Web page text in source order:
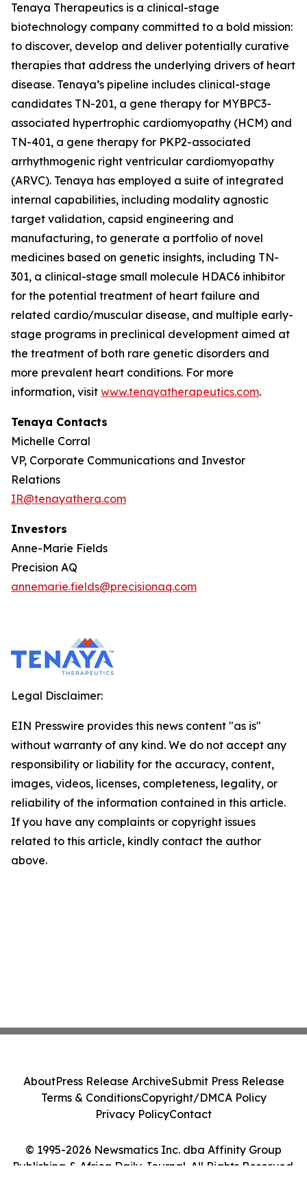
Tenaya Therapeutics is a clinical-stage
biotechnology company committed to a bold mission:
to discover, develop and deliver potentially curative
therapies that address the underlying drivers of heart
disease. Tenaya’s pipeline includes clinical-stage
candidates TN-201, a gene therapy for MYBPC3-
associated hypertrophic cardiomyopathy (HCM) and
TN-401, a gene therapy for PKP2-associated
arrhythmogenic right ventricular cardiomyopathy
(ARVC). Tenaya has employed a suite of integrated
internal capabilities, including modality agnostic
target validation, capsid engineering and
manufacturing, to generate a portfolio of novel
medicines based on genetic insights, including TN-
301, a clinical-stage small molecule HDAC6 inhibitor
for the potential treatment of heart failure and
related cardio/muscular disease, and multiple early-
stage programs in preclinical development aimed at
the treatment of both rare genetic disorders and
more prevalent heart conditions. For more
information, visit www.tenayatherapeutics.com.
Tenaya Contacts
Michelle Corral
VP, Corporate Communications and Investor
Relations
IR@tenayathera.com
Investors
Anne-Marie Fields
Precision AQ
annemarie.fields@precisionaq.com
Legal Disclaimer:
EIN Presswire provides this news content "as is"
without warranty of any kind. We do not accept any
responsibility or liability for the accuracy, content,
images, videos, licenses, completeness, legality, or
reliability of the information contained in this article.
If you have any complaints or copyright issues
related to this article, kindly contact the author
above.
© 1995-2026 Newsmatics Inc. dba Affinity Group
Publishing & Africa Daily Journal. All Rights Reserved.
AboutPress Release ArchiveSubmit Press Release
Terms & ConditionsCopyright/DMCA Policy
Privacy PolicyContact